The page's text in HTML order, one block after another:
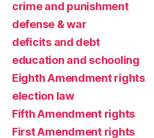
crime and punishment
defense & war
deficits and debt
education and schooling
Eighth Amendment rights
election law
Fifth Amendment rights
First Amendment rights